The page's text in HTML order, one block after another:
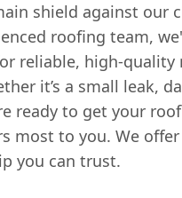
shield against our
roofing team,
reliable, high-quality
it’s a small leak,
ready to get your
most to you. We
you can trust.